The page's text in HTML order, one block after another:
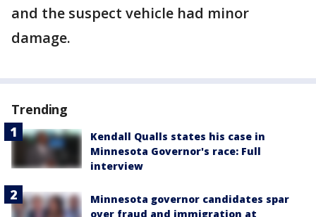
and the suspect vehicle had minor
damage.
Trending
Kendall Qualls states his case in
Minnesota Governor's race: Full
interview
Minnesota governor candidates spar
over fraud and immigration at